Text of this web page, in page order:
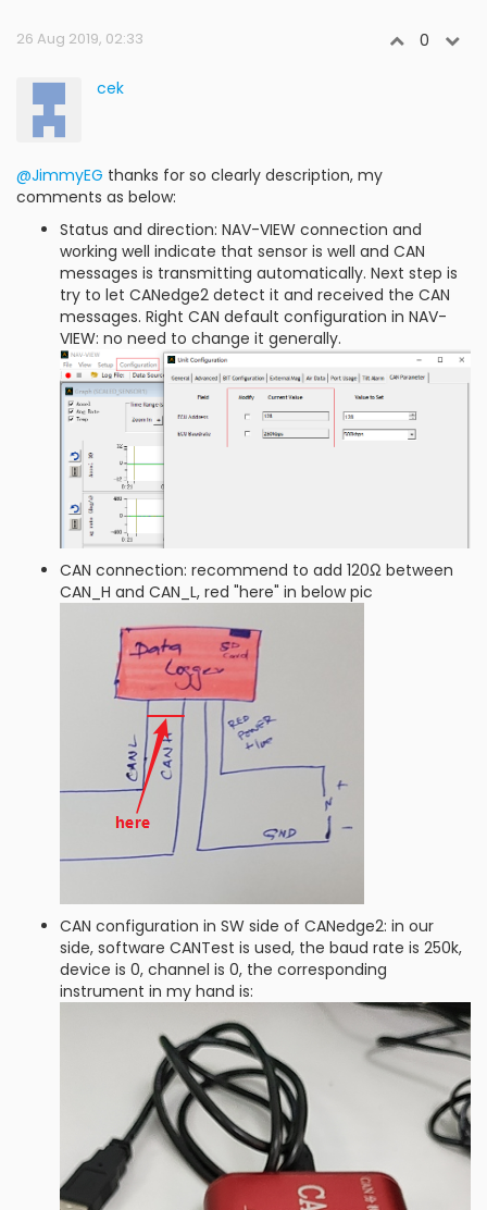
26 Aug 2019, 02:33 0
cek
@JimmyEG thanks for so clearly description, my
comments as below:
Status and direction: NAV-VIEW connection and
working well indicate that sensor is well and CAN
messages is transmitting automatically. Next step is
try to let CANedge2 detect it and received the CAN
messages. Right CAN default configuration in NAV-
VIEW: no need to change it generally.
CAN connection: recommend to add 120Ω between
CAN_H and CAN_L, red "here" in below pic
CAN configuration in SW side of CANedge2: in our
side, software CANTest is used, the baud rate is 250k,
device is 0, channel is 0, the corresponding
instrument in my hand is: